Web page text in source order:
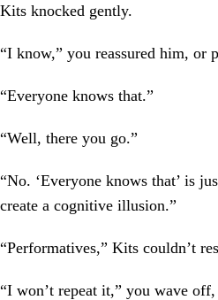
Kits knocked gently.
“I know,” you reassured him, or
“Everyone knows that.”
“Well, there you go.”
“No. ‘Everyone knows that’ is
create a cognitive illusion.”
“Performatives,” Kits couldn’t
“I won’t repeat it,” you wave